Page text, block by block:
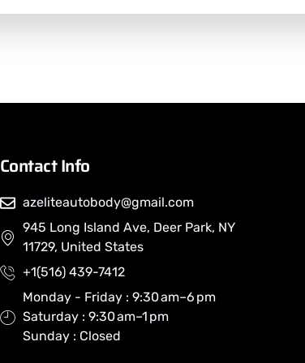
Contact Info
azeliteautobody@gmail.com
945 Long Island Ave, Deer Park, NY
11729, United States
+1(516) 439-7412
Monday - Friday : 9:30 am–6 pm
Saturday : 9:30 am–1 pm
Sunday : Closed